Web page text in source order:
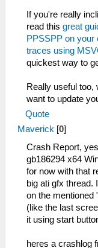
59:52:057
argSize=0,
59:52:196
59:52:197
argSize=0,
11:49:634
11:49:634
11:49:634
11:49:634
11:49:635
argSize=0,
11:49:635
If you're really
read this great
PPSSPP on your
traces using
quickest way to
Really useful too,
want to update
Quote
Maverick [0]
Crash Report,
gb186294 x64
for now with that
big ati gfx thread.
on the mentioned
(like the last
it using start
heres a crashlog